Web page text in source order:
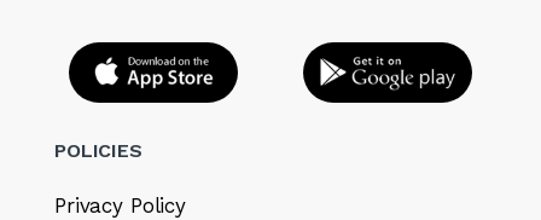
POLICIES
Privacy Policy